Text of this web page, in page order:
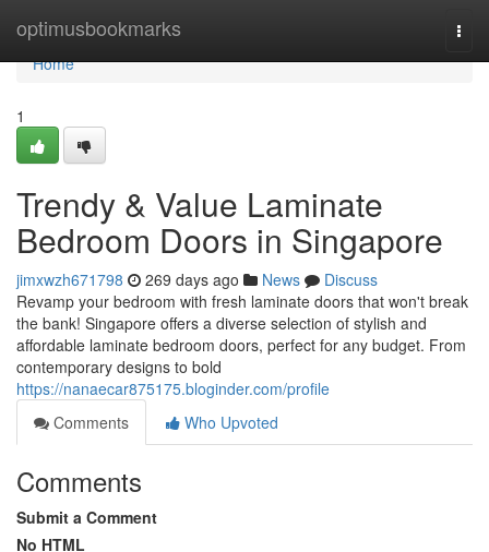
optimusbookmarks
Home
Home
1
Trendy & Value Laminate
Bedroom Doors in Singapore
jimxwzh671798 269 days ago News
Discuss
Revamp your bedroom with fresh laminate doors that won't break
the bank! Singapore offers a diverse selection of stylish and
affordable laminate bedroom doors, perfect for any budget. From
contemporary designs to bold
https://nanaecar875175.bloginder.com/profile
Comments
Who Upvoted
Comments
Submit a Comment
No HTML